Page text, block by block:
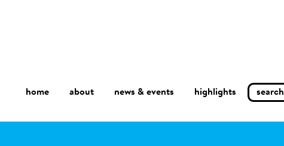
home about news & events highlights search